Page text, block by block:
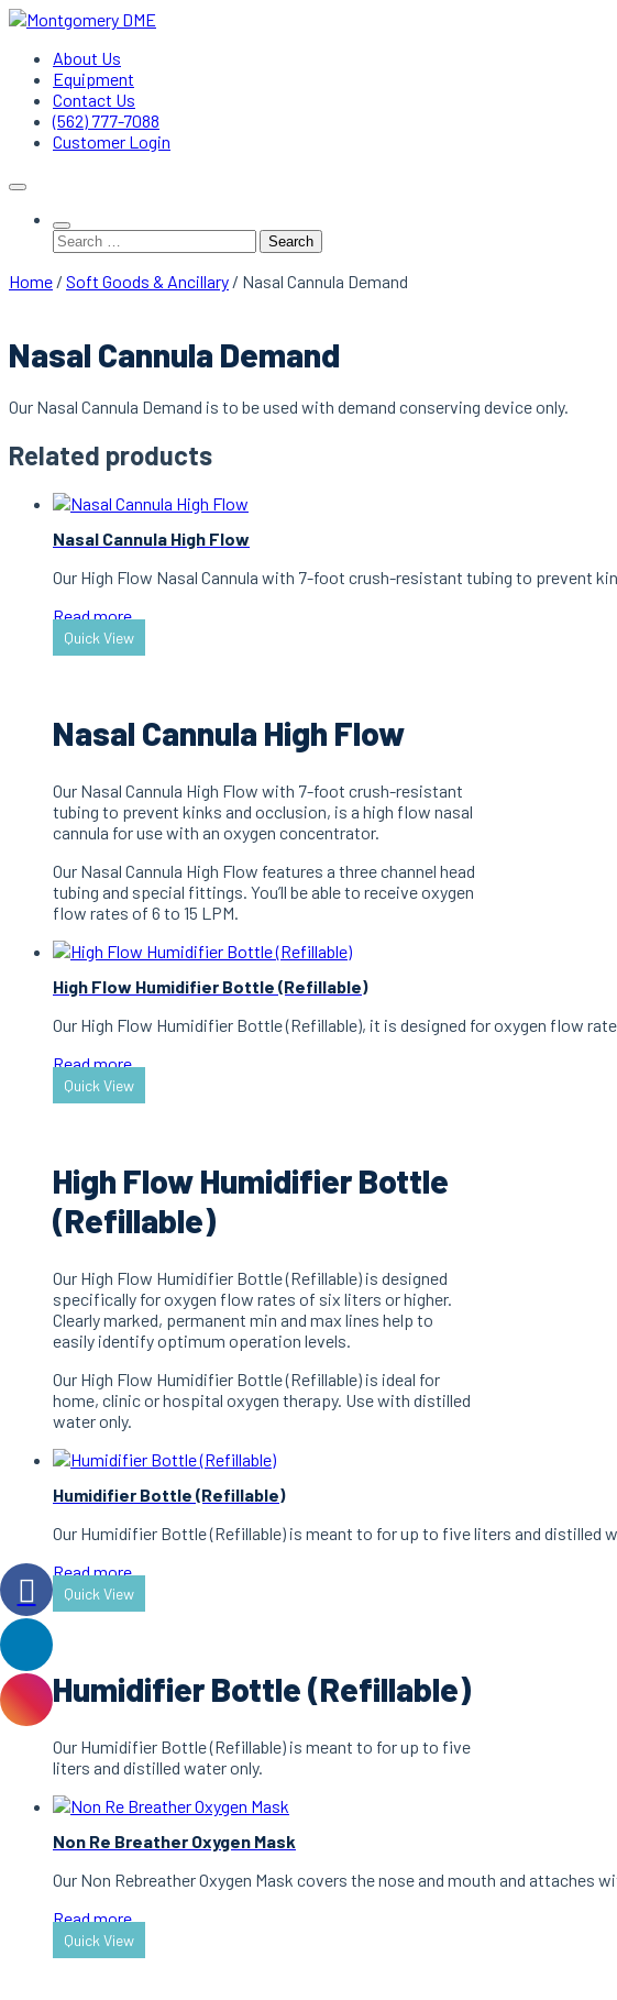
Skip
content
Montgomery DME
DME Service Specialists
About Us
Equipment
Contact Us
(562) 777-7088
Customer Login
Search
for:
Home / Soft Goods & Ancillary / Nasal Cannula Demand
Nasal Cannula Demand
Our Nasal Cannula Demand is to be used with demand conserving device only.
Related products
Nasal Cannula High Flow
Our High Flow Nasal Cannula with 7-foot crush-resistant tubing to prevent
Read more
Quick View
Nasal Cannula High Flow
Our Nasal Cannula High Flow with 7-foot crush-resistant
tubing to prevent kinks and occlusion, is a high flow nasal
cannula for use with an oxygen concentrator.
Our Nasal Cannula High Flow features a three channel head
tubing and special fittings. You’ll be able to receive oxygen
flow rates of 6 to 15 LPM.
High Flow Humidifier Bottle (Refillable)
Our High Flow Humidifier Bottle (Refillable), it is designed for oxygen flow
Read more
Quick View
High Flow Humidifier Bottle
(Refillable)
Our High Flow Humidifier Bottle (Refillable) is designed
specifically for oxygen flow rates of six liters or higher.
Clearly marked, permanent min and max lines help to
easily identify optimum operation levels.
Our High Flow Humidifier Bottle (Refillable) is ideal for
home, clinic or hospital oxygen therapy. Use with distilled
water only.
Humidifier Bottle (Refillable)
Our Humidifier Bottle (Refillable) is meant to for up to five liters and distilled
Read more
Quick View
Humidifier Bottle (Refillable)
Our Humidifier Bottle (Refillable) is meant to for up to five
liters and distilled water only.
Non Re Breather Oxygen Mask
Our Non Rebreather Oxygen Mask covers the nose and mouth and attaches
Read more
Quick View